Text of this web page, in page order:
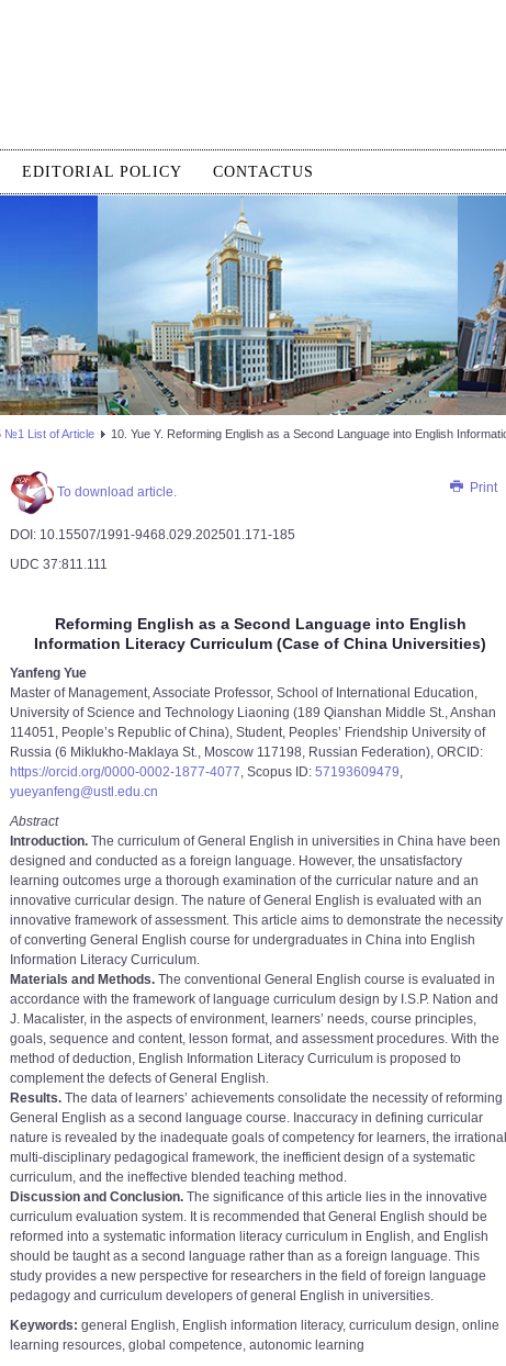
EDITORIAL POLICY CONTACTUS
№1 List of Article 10. Yue Y. Reforming English as a Second Language into English
Print
To download article.
DOI: 10.15507/1991-9468.029.202501.171-185
UDC 37:811.111
Reforming English as a Second Language into English
Information Literacy Curriculum (Case of China Universities)
Yanfeng Yue
Master of Management, Associate Professor, School of International Education,
University of Science and Technology Liaoning (189 Qianshan Middle St., Anshan
114051, People’s Republic of China), Student, Peoples’ Friendship University of
Russia (6 Miklukho-Maklaya St., Moscow 117198, Russian Federation), ORCID:
https://orcid.org/0000-0002-1877-4077, Scopus ID: 57193609479,
yueyanfeng@ustl.edu.cn
Abstract
Introduction. The curriculum of General English in universities in China have been
designed and conducted as a foreign language. However, the unsatisfactory
learning outcomes urge a thorough examination of the curricular nature and an
innovative curricular design. The nature of General English is evaluated with an
innovative framework of assessment. This article aims to demonstrate the necessity
of converting General English course for undergraduates in China into English
Information Literacy Curriculum.
Materials and Methods. The conventional General English course is evaluated in
accordance with the framework of language curriculum design by I.S.P. Nation and
J. Macalister, in the aspects of environment, learners’ needs, course principles,
goals, sequence and content, lesson format, and assessment procedures. With the
method of deduction, English Information Literacy Curriculum is proposed to
complement the defects of General English.
Results. The data of learners’ achievements consolidate the necessity of reforming
General English as a second language course. Inaccuracy in defining curricular
nature is revealed by the inadequate goals of competency for learners, the irrational
multi-disciplinary pedagogical framework, the inefficient design of a systematic
curriculum, and the ineffective blended teaching method.
Discussion and Conclusion. The significance of this article lies in the innovative
curriculum evaluation system. It is recommended that General English should be
reformed into a systematic information literacy curriculum in English, and English
should be taught as a second language rather than as a foreign language. This
study provides a new perspective for researchers in the field of foreign language
pedagogy and curriculum developers of general English in universities.
Keywords: general English, English information literacy, curriculum design, online
learning resources, global competence, autonomic learning